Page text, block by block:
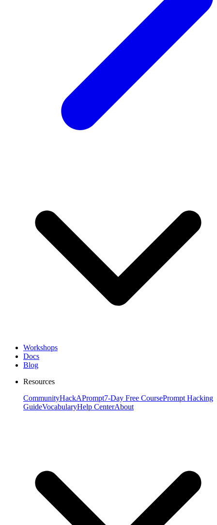
Workshops
Docs
Blog
Resources
CommunityHackAPrompt7-Day Free CoursePrompt Hacking
GuideVocabularyHelp CenterAbout